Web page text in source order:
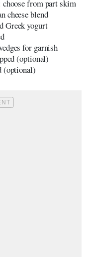
choose from part skim
cheese blend
Greek yogurt
for garnish
(optional)
(optional)